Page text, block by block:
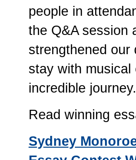
people in
the Q&A session
strengthened our
stay with
incredible journey.
Read winning
Sydney